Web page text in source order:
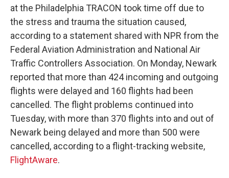
at the Philadelphia TRACON took time off due to
the stress and trauma the situation caused,
according to a statement shared with NPR from the
Federal Aviation Administration and National Air
Traffic Controllers Association. On Monday, Newark
reported that more than 424 incoming and outgoing
flights were delayed and 160 flights had been
cancelled. The flight problems continued into
Tuesday, with more than 370 flights into and out of
Newark being delayed and more than 500 were
cancelled, according to a flight-tracking website,
FlightAware.